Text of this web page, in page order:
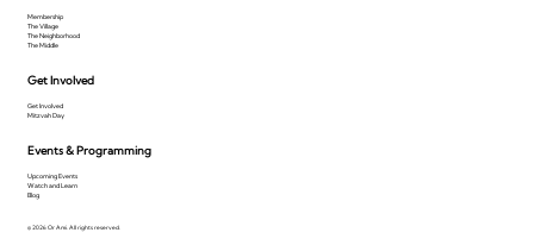
© 2026 Or Ami. All rights reserved.
Membership
The Village
The Neighborhood
The Middle
Get Involved
Get Involved
Mitzvah Day
Events & Programming
Upcoming Events
Watch and Learn
Blog